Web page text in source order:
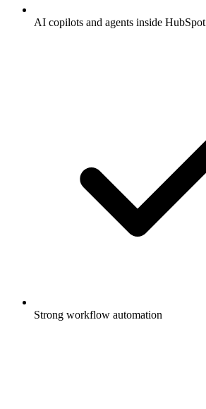
AI copilots and agents inside HubSpot
Strong workflow automation